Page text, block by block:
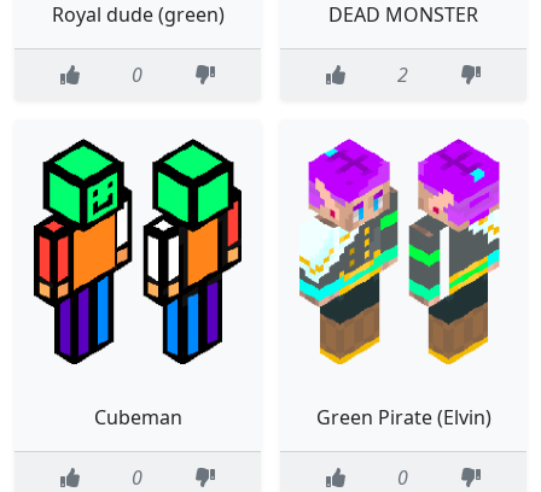
Royal dude (green)
0
DEAD MONSTER
2
Cubeman
0
Green Pirate (Elvin)
0